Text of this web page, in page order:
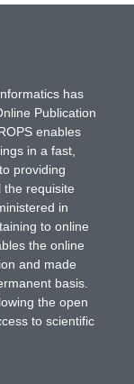
has
Publication
enables
in a fast,
providing
the requisite
in
to online
the online
and made
basis.
the open
to scientific